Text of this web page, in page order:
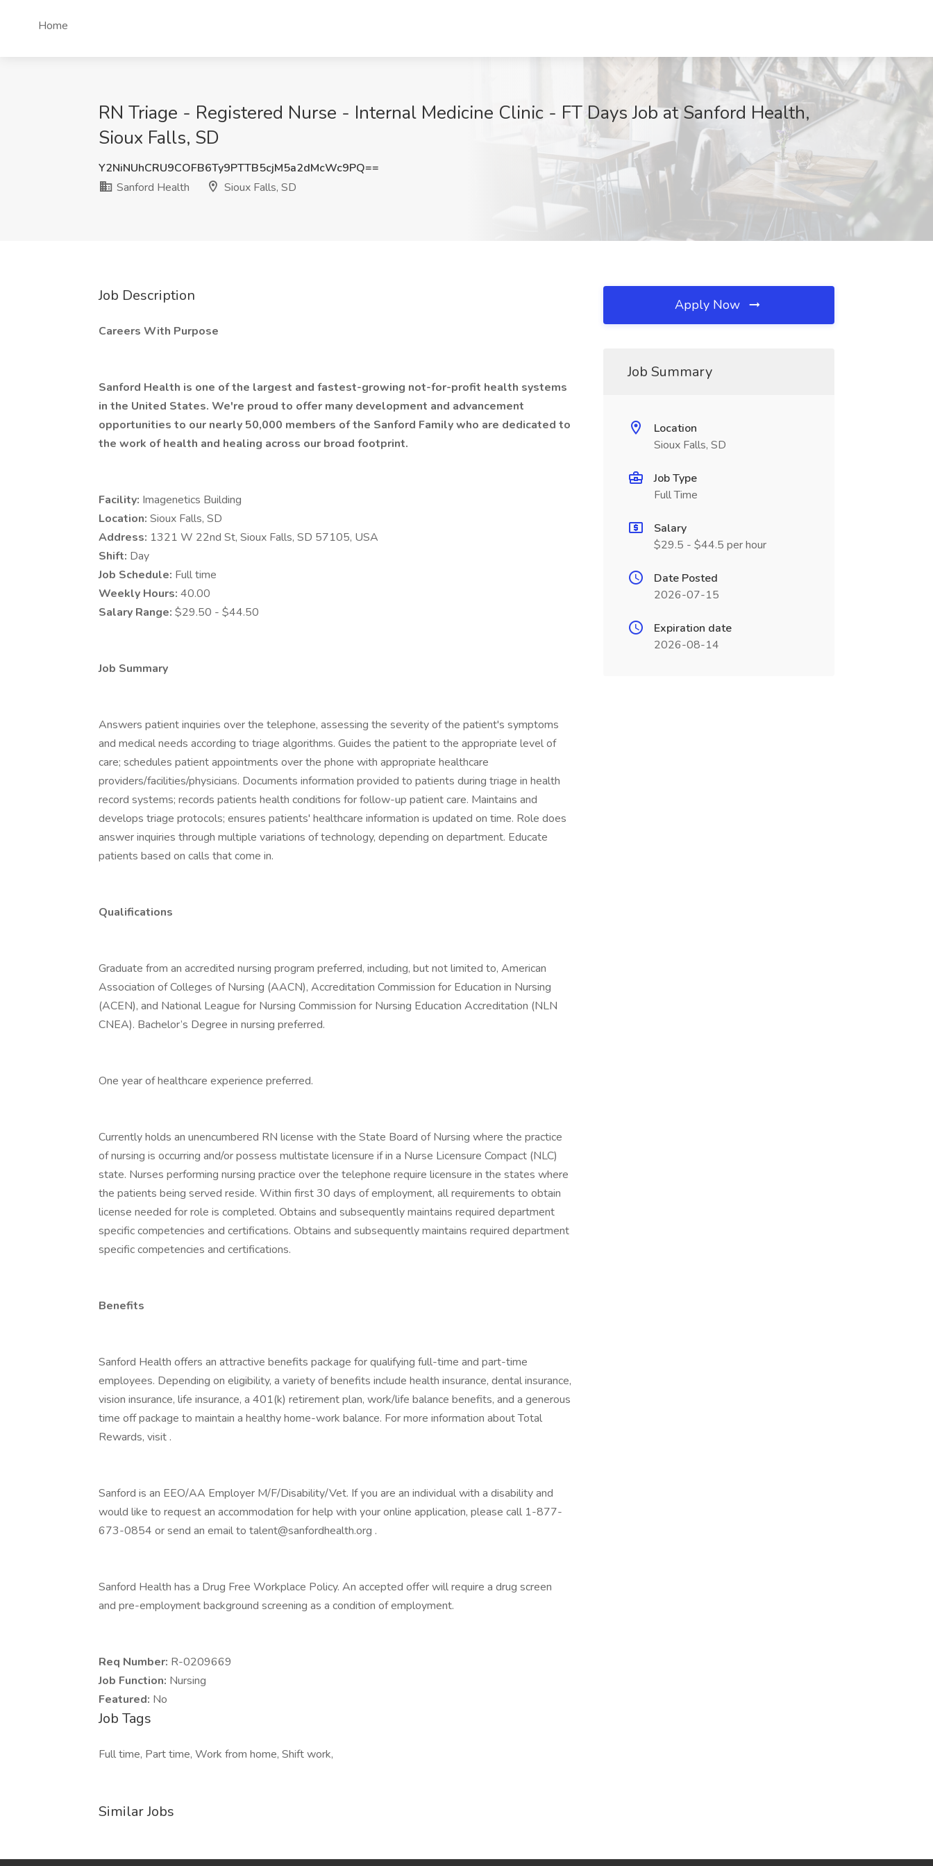
Home
RN Triage - Registered Nurse - Internal Medicine Clinic - FT Days Job at Sanford Health,
Sioux Falls, SD
Y2NiNUhCRU9COFB6Ty9PTTB5cjM5a2dMcWc9PQ==
Sanford Health
Sioux Falls, SD
Job Description
Careers With Purpose
Sanford Health is one of the largest and fastest-growing not-for-profit health systems
in the United States. We're proud to offer many development and advancement
opportunities to our nearly 50,000 members of the Sanford Family who are dedicated to
the work of health and healing across our broad footprint.
Facility: Imagenetics Building
Location: Sioux Falls, SD
Address: 1321 W 22nd St, Sioux Falls, SD 57105, USA
Shift: Day
Job Schedule: Full time
Weekly Hours: 40.00
Salary Range: $29.50 - $44.50
Job Summary
Answers patient inquiries over the telephone, assessing the severity of the patient's symptoms
and medical needs according to triage algorithms. Guides the patient to the appropriate level of
care; schedules patient appointments over the phone with appropriate healthcare
providers/facilities/physicians. Documents information provided to patients during triage in health
record systems; records patients health conditions for follow-up patient care. Maintains and
develops triage protocols; ensures patients' healthcare information is updated on time. Role does
answer inquiries through multiple variations of technology, depending on department. Educate
patients based on calls that come in.
Qualifications
Graduate from an accredited nursing program preferred, including, but not limited to, American
Association of Colleges of Nursing (AACN), Accreditation Commission for Education in Nursing
(ACEN), and National League for Nursing Commission for Nursing Education Accreditation (NLN
CNEA). Bachelor’s Degree in nursing preferred.
One year of healthcare experience preferred.
Currently holds an unencumbered RN license with the State Board of Nursing where the practice
of nursing is occurring and/or possess multistate licensure if in a Nurse Licensure Compact (NLC)
state. Nurses performing nursing practice over the telephone require licensure in the states where
the patients being served reside. Within first 30 days of employment, all requirements to obtain
license needed for role is completed. Obtains and subsequently maintains required department
specific competencies and certifications. Obtains and subsequently maintains required department
specific competencies and certifications.
Benefits
Sanford Health offers an attractive benefits package for qualifying full-time and part-time
employees. Depending on eligibility, a variety of benefits include health insurance, dental insurance,
vision insurance, life insurance, a 401(k) retirement plan, work/life balance benefits, and a generous
time off package to maintain a healthy home-work balance. For more information about Total
Rewards, visit .
Sanford is an EEO/AA Employer M/F/Disability/Vet. If you are an individual with a disability and
would like to request an accommodation for help with your online application, please call 1-877-
673-0854 or send an email to talent@sanfordhealth.org .
Sanford Health has a Drug Free Workplace Policy. An accepted offer will require a drug screen
and pre-employment background screening as a condition of employment.
Req Number: R-0209669
Job Function: Nursing
Featured: No
Job Tags
Full time, Part time, Work from home, Shift work,
Similar Jobs
Apply Now
Job Summary
Location
Sioux Falls, SD
Job Type
Full Time
Salary
$29.5 - $44.5 per hour
Date Posted
2026-07-15
Expiration date
2026-08-14